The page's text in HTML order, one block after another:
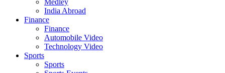
Medley
India Abroad
Finance
Finance
Automobile Video
Technology Video
Sports
Sports